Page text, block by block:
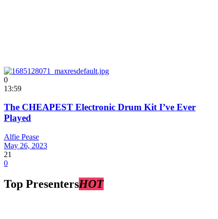
0
13:59
The CHEAPEST Electronic Drum Kit I’ve Ever
Played
Alfie Pease
May 26, 2023
21
0
Top PresentersHOT